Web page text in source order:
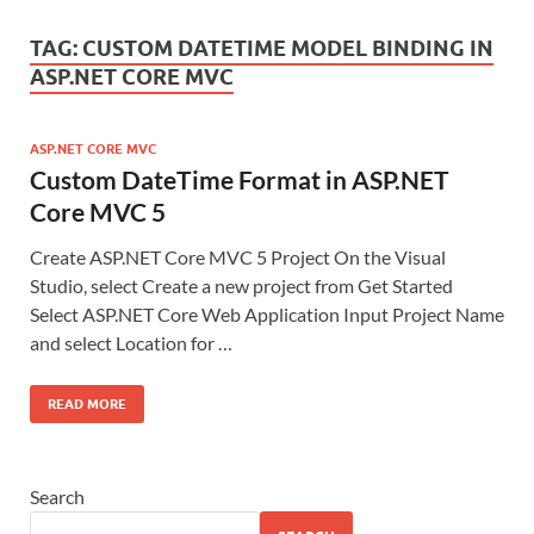
TAG: CUSTOM DATETIME MODEL BINDING IN
ASP.NET CORE MVC
ASP.NET CORE MVC
Custom DateTime Format in ASP.NET
Core MVC 5
Create ASP.NET Core MVC 5 Project On the Visual
Studio, select Create a new project from Get Started
Select ASP.NET Core Web Application Input Project Name
and select Location for …
READ MORE
Search